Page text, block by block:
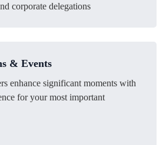
corporate delegations
& Events
enhance significant moments with
for your most important